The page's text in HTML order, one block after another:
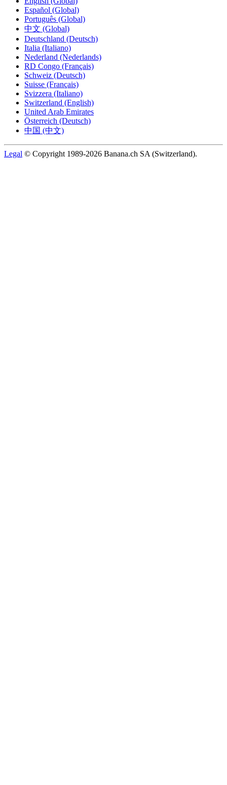
Español (Global)
Português (Global)
中文 (Global)
Deutschland (Deutsch)
Italia (Italiano)
Nederland (Nederlands)
RD Congo (Français)
Schweiz (Deutsch)
Suisse (Français)
Svizzera (Italiano)
Switzerland (English)
United Arab Emirates
Österreich (Deutsch)
中国 (中文)
Legal © Copyright 1989-2026 Banana.ch SA (Switzerland).